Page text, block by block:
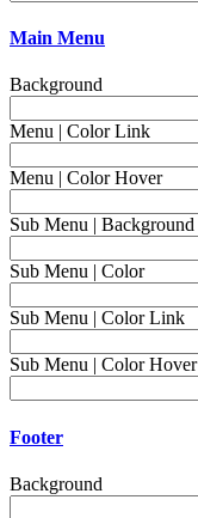
Main Menu
Background
Menu | Color Link
Menu | Color Hover
Sub Menu | Background
Sub Menu | Color
Sub Menu | Color Link
Sub Menu | Color Hover
Footer
Background